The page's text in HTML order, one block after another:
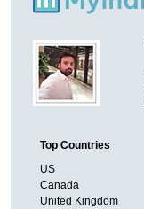
Top Countries
US
Canada
United Kingdom